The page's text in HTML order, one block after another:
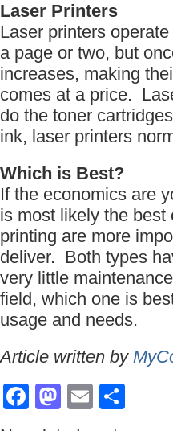
Laser Printers
Laser printers
a page or two, but
increases, making
comes at a price.
do the toner
ink, laser printers
Which is Best?
If the economics are
is most likely the
printing are more
deliver. Both types
very little
field, which one is
usage and needs.
Article written by
Facebook
Mastodon
Email